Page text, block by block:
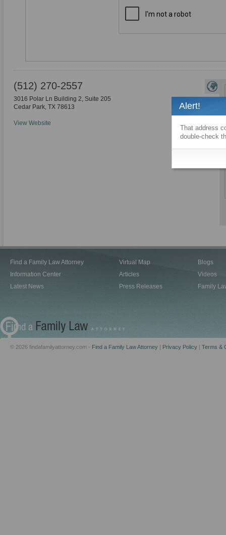
(512) 270-2557
3016 Polar Ln Building 2, Suite 205
Cedar Park, TX 78613
View Website
Find a Family Law Attorney
Information Center
Latest News
Virtual Map
Articles
Press Releases
Blogs
Videos
Family
© 2026 findafamilyattorney.com - Find a Family Law Attorney | Privacy Policy | Terms &
Alert!
That address
double-check